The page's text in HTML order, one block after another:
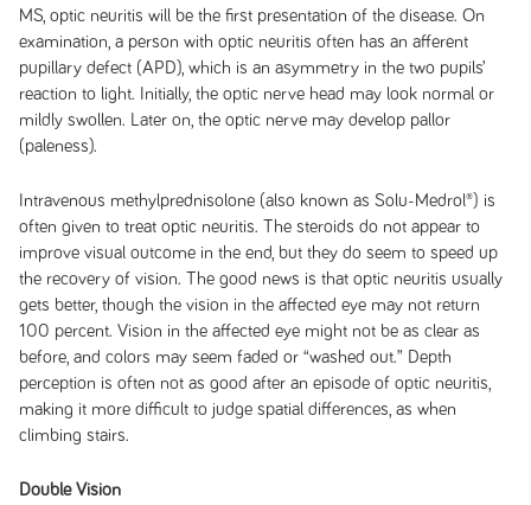
MS, optic neuritis will be the first presentation of the disease. On
examination, a person with optic neuritis often has an afferent
pupillary defect (APD), which is an asymmetry in the two pupils’
reaction to light. Initially, the optic nerve head may look normal or
mildly swollen. Later on, the optic nerve may develop pallor
(paleness).
Intravenous methylprednisolone (also known as Solu-Medrol®) is
often given to treat optic neuritis. The steroids do not appear to
improve visual outcome in the end, but they do seem to speed up
the recovery of vision. The good news is that optic neuritis usually
gets better, though the vision in the affected eye may not return
100 percent. Vision in the affected eye might not be as clear as
before, and colors may seem faded or “washed out.” Depth
perception is often not as good after an episode of optic neuritis,
making it more difficult to judge spatial differences, as when
climbing stairs.
Double Vision